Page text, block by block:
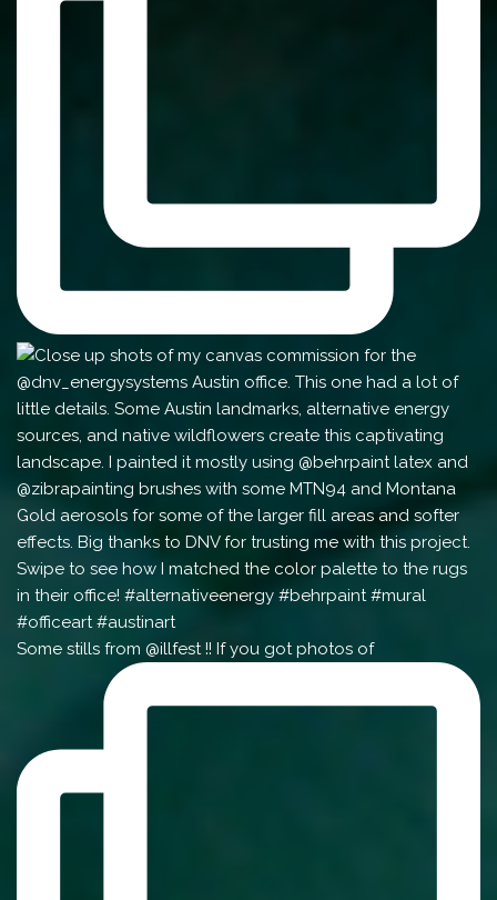
Some stills from @illfest !! If you got photos of